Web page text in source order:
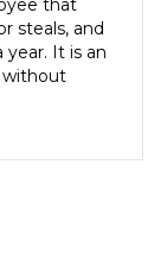
steals, and
It is an
without